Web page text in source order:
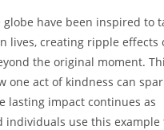
globe have been inspired to
lives, creating ripple effects
the original moment.
one act of kindness can
lasting impact continues as
individuals use this example